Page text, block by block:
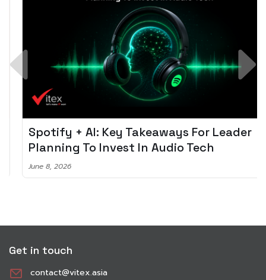
Spotify + AI: Key Takeaways For Leader
Planning To Invest In Audio Tech
June 8, 2026
Get in touch
contact@vitex.asia